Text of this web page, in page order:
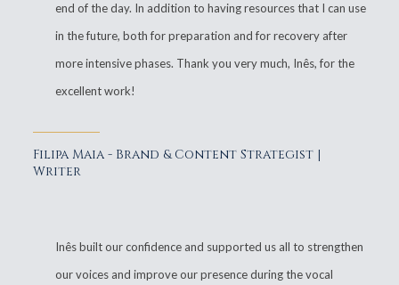
end of the day. In addition to having resources that I can use
in the future, both for preparation and for recovery after
more intensive phases. Thank you very much, Inês, for the
excellent work!
Filipa Maia - Brand & Content Strategist |
Writer
Inês built our confidence and supported us all to strengthen
our voices and improve our presence during the vocal